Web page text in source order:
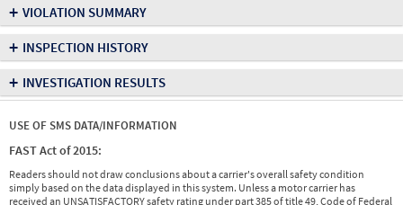
+ VIOLATION SUMMARY
+ INSPECTION HISTORY
+ INVESTIGATION RESULTS
USE OF SMS DATA/INFORMATION
FAST Act of 2015:
Readers should not draw conclusions about a carrier's overall safety condition
simply based on the data displayed in this system. Unless a motor carrier has
received an UNSATISFACTORY safety rating under part 385 of title 49, Code of Federal